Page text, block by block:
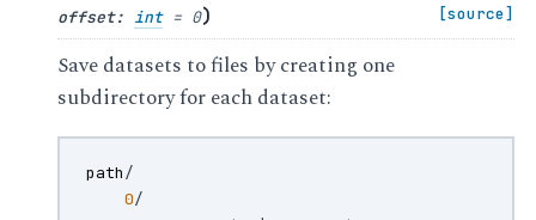
offset: int = 0) [source]
Save datasets to files by creating one
subdirectory for each dataset:
path/
0/